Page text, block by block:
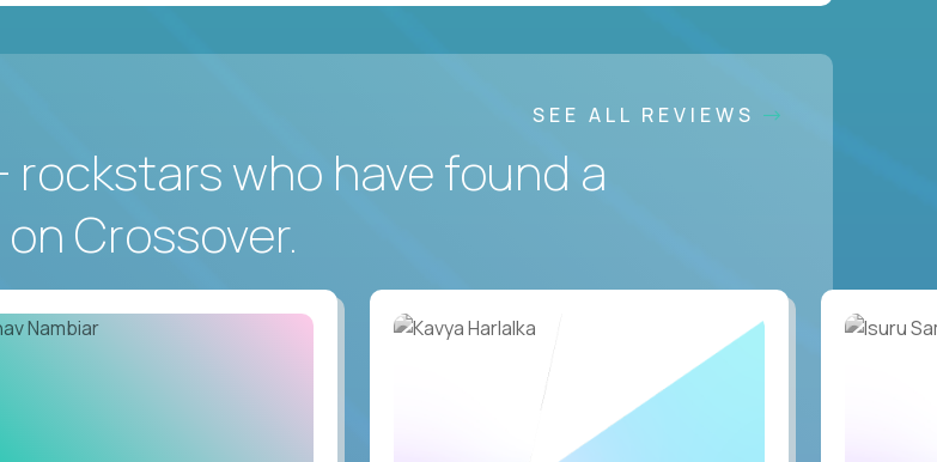
SEE ALL REVIEWS
who have found a
Crossover.